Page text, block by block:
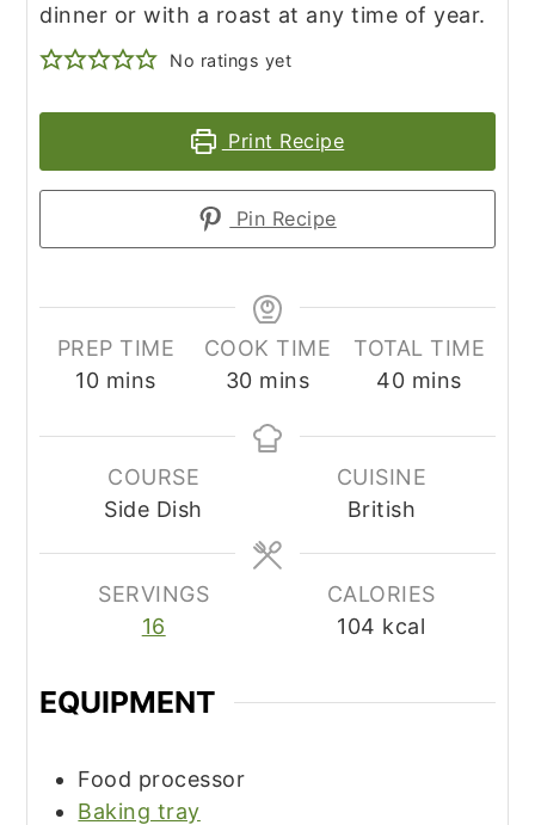
dinner or with a roast at any time of year.
No ratings yet
Print Recipe
Pin Recipe
PREP TIME
10minutes
mins
COOK TIME
30minutes
mins
TOTAL TIME
40minutes
mins
COURSE
Side Dish
CUISINE
British
SERVINGS
16
CALORIES
104 kcal
EQUIPMENT
Food processor
Baking tray